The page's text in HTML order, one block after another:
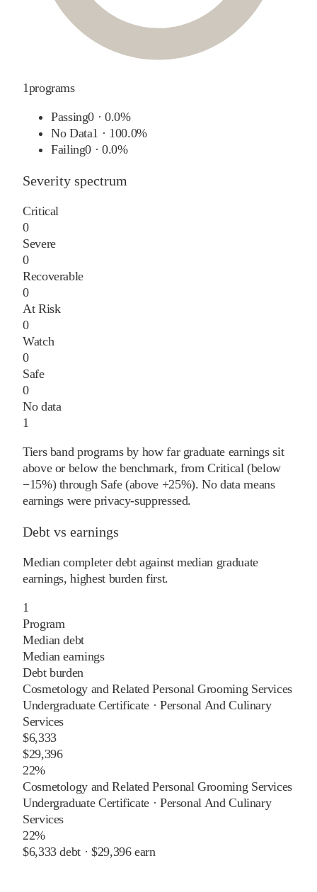
1programs
Passing0 ·0.0%
No Data1 · 100.0%
Failing0 ·0.0%
Severity spectrum
Critical
0
Severe
0
Recoverable
0
At Risk
0
Watch
0
Safe
0
No data
1
Tiers band programs by how far graduate earnings sit
above or below the benchmark, from Critical (below
−15%) through Safe (above +25%). No data means
earnings were privacy-suppressed.
Debt vs earnings
Median completer debt against median graduate
earnings, highest burden first.
1
Program
Median debt
Median earnings
Debt burden
Cosmetology and Related Personal Grooming Services
Undergraduate Certificate · Personal And Culinary
Services
$6,333
$29,396
22%
Cosmetology and Related Personal Grooming Services
Undergraduate Certificate · Personal And Culinary
Services
22%
$6,333debt · $29,396earn